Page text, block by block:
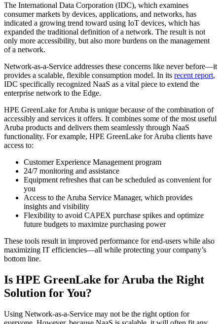
The International Data Corporation (IDC), which examines
consumer markets by devices, applications, and networks, has
indicated a growing trend toward using IoT devices, which has
expanded the traditional definition of a network. The result is not
only more accessibility, but also more burdens on the management
of a network.
Network-as-a-Service addresses these concerns like never before—it
provides a scalable, flexible consumption model. In its recent report,
IDC specifically recognized NaaS as a vital piece to extend the
enterprise network to the Edge.
HPE GreenLake for Aruba is unique because of the combination of
accessibly and services it offers. It combines some of the most useful
Aruba products and delivers them seamlessly through NaaS
functionality. For example, HPE GreenLake for Aruba clients have
access to:
Customer Experience Management program
24/7 monitoring and assistance
Equipment refreshes that can be scheduled as convenient for
you
Access to the Aruba Service Manager, which provides
insights and visibility
Flexibility to avoid CAPEX purchase spikes and optimize
future budgets to maximize purchasing power
These tools result in improved performance for end-users while also
maximizing IT efficiencies—all while protecting your company’s
bottom line.
Is HPE GreenLake for Aruba the Right
Solution for You?
Using Network-as-a-Service may not be the right option for